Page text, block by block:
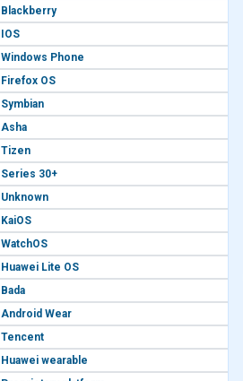
Blackberry
IOS
Windows Phone
Firefox OS
Symbian
Asha
Tizen
Series 30+
Unknown
KaiOS
WatchOS
Huawei Lite OS
Bada
Android Wear
Tencent
Huawei wearable